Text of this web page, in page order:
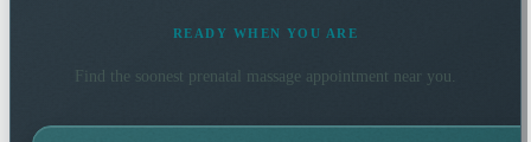
READY WHEN YOU ARE
Find the soonest prenatal massageappointment near you.